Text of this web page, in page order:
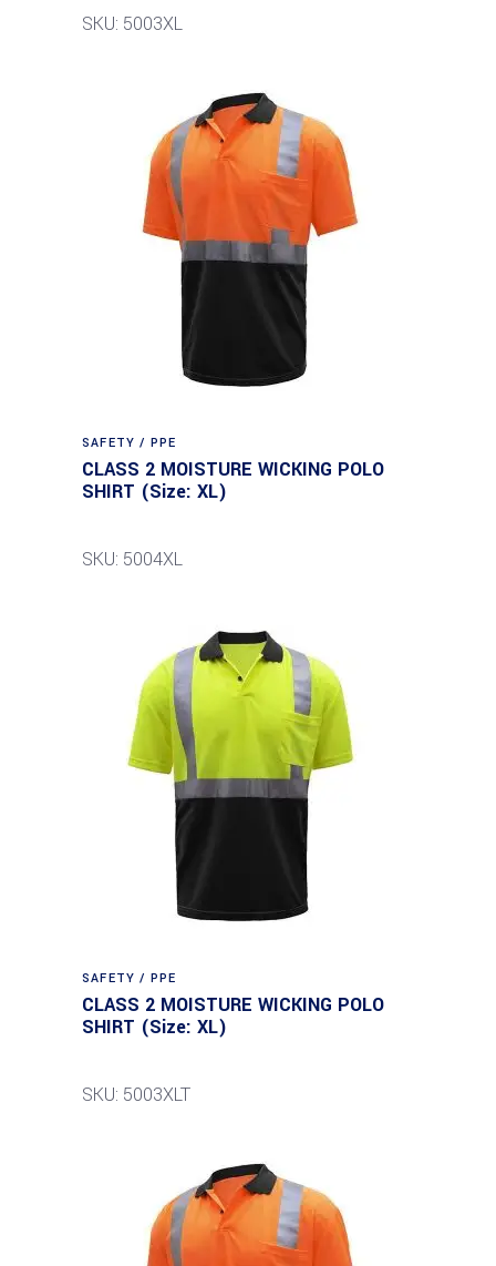
SKU: 5003XL
SAFETY / PPE
CLASS 2 MOISTURE WICKING POLO
SHIRT (Size: XL)
SKU: 5004XL
SAFETY / PPE
CLASS 2 MOISTURE WICKING POLO
SHIRT (Size: XL)
SKU: 5003XLT